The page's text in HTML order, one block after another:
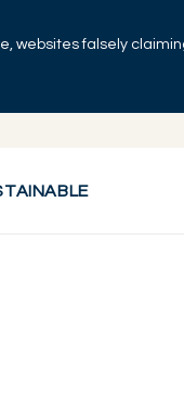
websites falsely